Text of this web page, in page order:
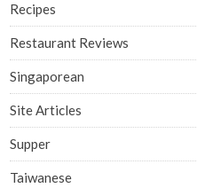
Recipes
Restaurant Reviews
Singaporean
Site Articles
Supper
Taiwanese